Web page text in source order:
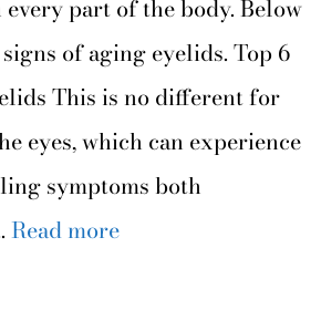
part of the body. Below
of aging eyelids. Top 6
This is no different for
eyes, which can experience
symptoms both
Read more